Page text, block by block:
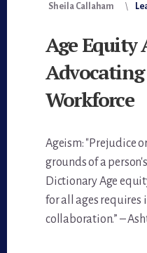
Sheila Callaham
Age Equity
Advocating
Workforce
Ageism: "Prejudice
grounds of a
Dictionary Age
for all ages requires
collaboration.” –